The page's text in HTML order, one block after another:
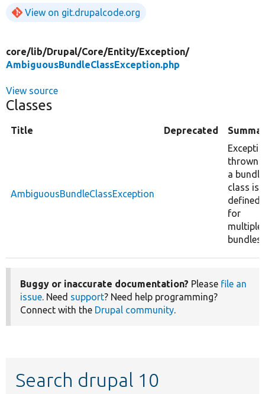
View on git.drupalcode.org
core/lib/Drupal/Core/Entity/Exception/
AmbiguousBundleClassException.php
View source
Classes
Title Deprecated
AmbiguousBundleClassException
thrown
a bundle
class is
defined
for
multiple
bundles.
Buggy or inaccurate documentation? Please file an
issue. Need support? Need help programming?
Connect with the Drupal community.
Search drupal 10